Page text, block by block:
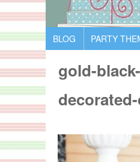
BLOG PARTY
gold-